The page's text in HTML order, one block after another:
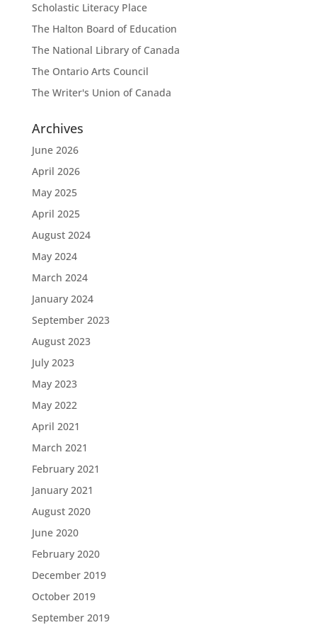
Scholastic Literacy Place
The Halton Board of Education
The National Library of Canada
The Ontario Arts Council
The Writer's Union of Canada
Archives
June 2026
April 2026
May 2025
April 2025
August 2024
May 2024
March 2024
January 2024
September 2023
August 2023
July 2023
May 2023
May 2022
April 2021
March 2021
February 2021
January 2021
August 2020
June 2020
February 2020
December 2019
October 2019
September 2019